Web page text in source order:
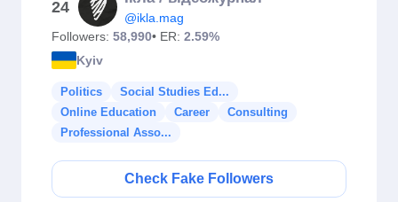
24
@ikla.mag
Followers: 58,990• ER: 2.59%
Kyiv
Politics
Social Studies Ed...
Online Education
Career
Consulting
Professional Asso...
Check Fake Followers